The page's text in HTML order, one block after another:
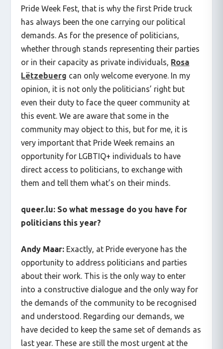
Pride Week Fest, that is why the first Pride truck
has always been the one carrying our political
demands. As for the presence of politicians,
whether through stands representing their parties
or in their capacity as private individuals, Rosa
Lëtzebuerg can only welcome everyone. In my
opinion, it is not only the politicians’ right but
even their duty to face the queer community at
this event. We are aware that some in the
community may object to this, but for me, it is
very important that Pride Week remains an
opportunity for LGBTIQ+ individuals to have
direct access to politicians, to exchange with
them and tell them what’s on their minds.
queer.lu: So what message do you have for
politicians this year?
Andy Maar: Exactly, at Pride everyone has the
opportunity to address politicians and parties
about their work. This is the only way to enter
into a constructive dialogue and the only way for
the demands of the community to be recognised
and understood. Regarding our demands, we
have decided to keep the same set of demands as
last year. These are still the most urgent at the